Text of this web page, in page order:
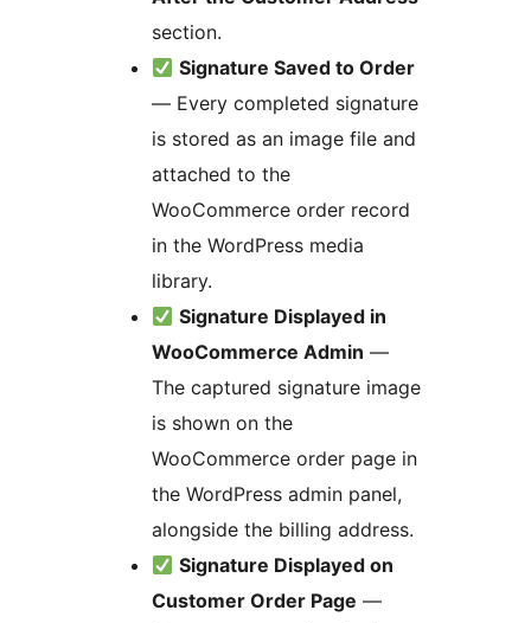
section.
Signature Saved to Order
— Every completed signature
is stored as an image file and
attached to the
WooCommerce order record
in the WordPress media
library.
Signature Displayed in
WooCommerce Admin —
The captured signature image
is shown on the
WooCommerce order page in
the WordPress admin panel,
alongside the billing address.
Signature Displayed on
Customer Order Page —